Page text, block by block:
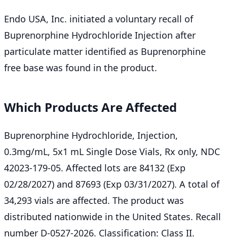
Endo USA, Inc. initiated a voluntary recall of
Buprenorphine Hydrochloride Injection after
particulate matter identified as Buprenorphine
free base was found in the product.
Which Products Are Affected
Buprenorphine Hydrochloride, Injection,
0.3mg/mL, 5x1 mL Single Dose Vials, Rx only, NDC
42023-179-05. Affected lots are 84132 (Exp
02/28/2027) and 87693 (Exp 03/31/2027). A total of
34,293 vials are affected. The product was
distributed nationwide in the United States. Recall
number D-0527-2026. Classification: Class II.